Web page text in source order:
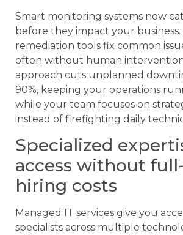
Smart monitoring systems now
before they impact your
remediation tools fix common
often without human
approach cuts unplanned
90%, keeping your operations
while your team focuses on
instead of firefighting daily
Specialized
access without
hiring costs
Managed IT services give you
specialists across multiple